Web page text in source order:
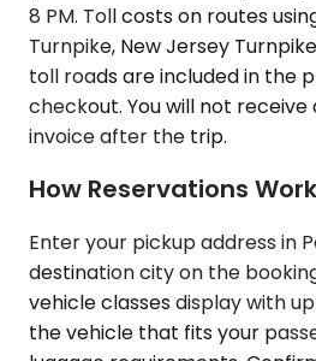
8 PM. Toll costs on routes
Turnpike, New Jersey
toll roads are included in the
checkout. You will not
invoice after the trip.
How Reservations Work
Enter your pickup address in
destination city on the
vehicle classes display with
the vehicle that fits your